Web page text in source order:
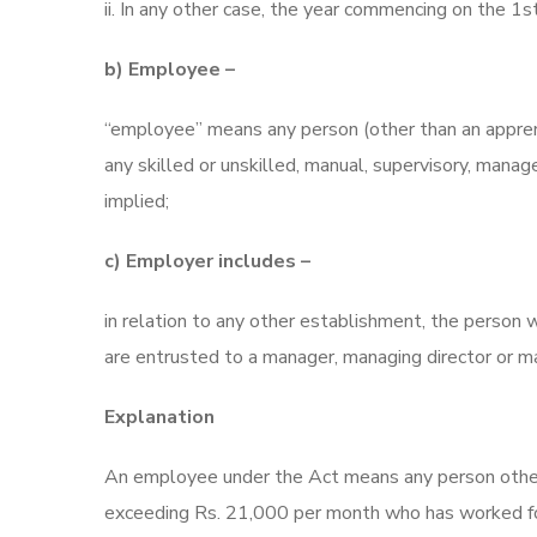
ii. In any other case, the year commencing on the
b) Employee –
“employee” means any person (other than an
any skilled or unskilled, manual, supervisory,
implied;
c) Employer includes –
in relation to any other establishment, the person
are entrusted to a manager, managing director or
Explanation
An employee under the Act means any person
exceeding Rs. 21,000 per month who has worked